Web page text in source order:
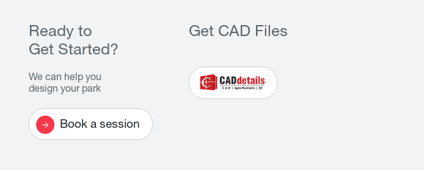
Ready to
Get Started?
We can help you
design your park
Book a session
Get CAD Files